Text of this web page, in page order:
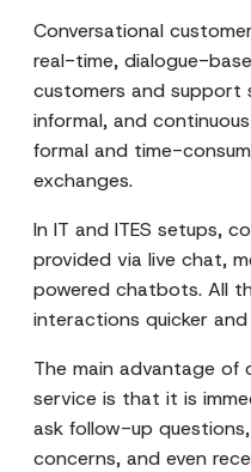
Conversational
real-time, dialogue-
customers and support
informal, and
formal and time-
exchanges.
In IT and ITES setups,
provided via live chat,
powered chatbots. All
interactions quicker
The main advantage of
service is that it is
ask follow-up
concerns, and even